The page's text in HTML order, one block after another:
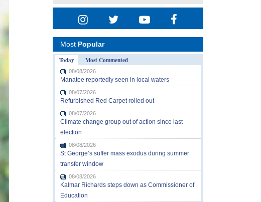
Most Popular
Today
Most Commented
08/08/2026
Manatee reportedly seen in local waters
08/07/2026
Refurbished Red Carpet rolled out
08/07/2026
Climate change group out of action since last
election
08/08/2026
St George’s suffer mass exodus during summer
transfer window
08/08/2026
Kalmar Richards steps down as Commissioner of
Education